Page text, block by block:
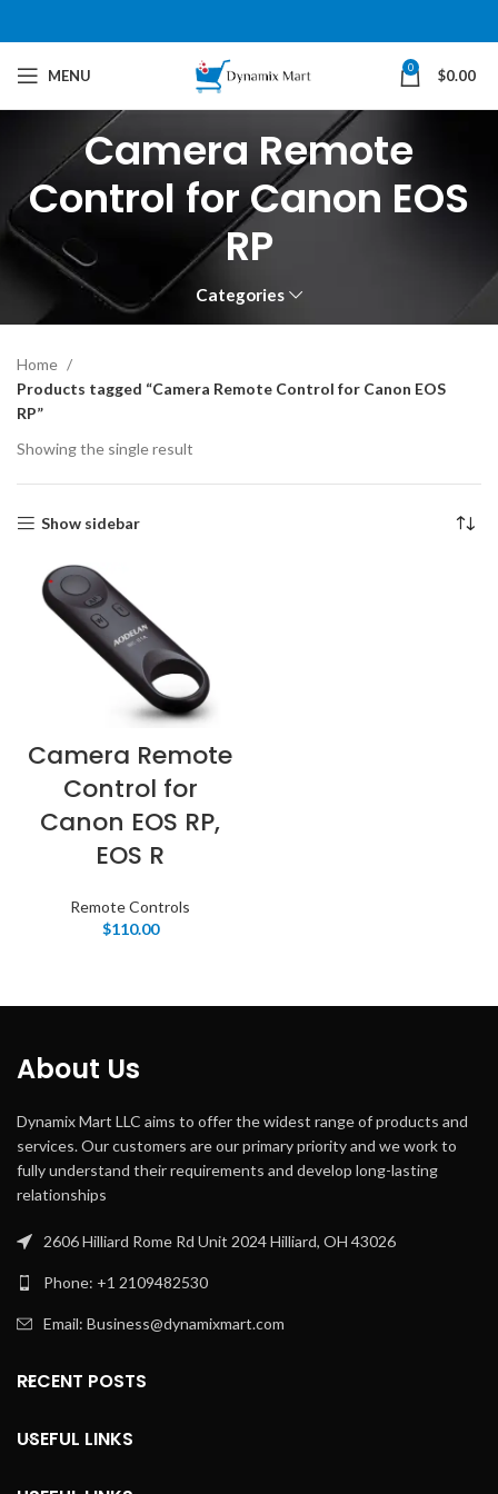
MENU 0 $0.00
Camera Remote
Control for Canon EOS
RP
Categories
Home
Products tagged “Camera Remote Control for Canon EOS
RP”
Showing the single result
Show sidebar
Camera Remote
Control for
Canon EOS RP,
EOS R
Remote Controls
$110.00
About Us
Dynamix Mart LLC aims to offer the widest range of products and
services. Our customers are our primary priority and we work to
fully understand their requirements and develop long-lasting
relationships
2606 Hilliard Rome Rd Unit 2024 Hilliard, OH 43026
Phone: +1 2109482530
Email: Business@dynamixmart.com
RECENT POSTS
USEFUL LINKS